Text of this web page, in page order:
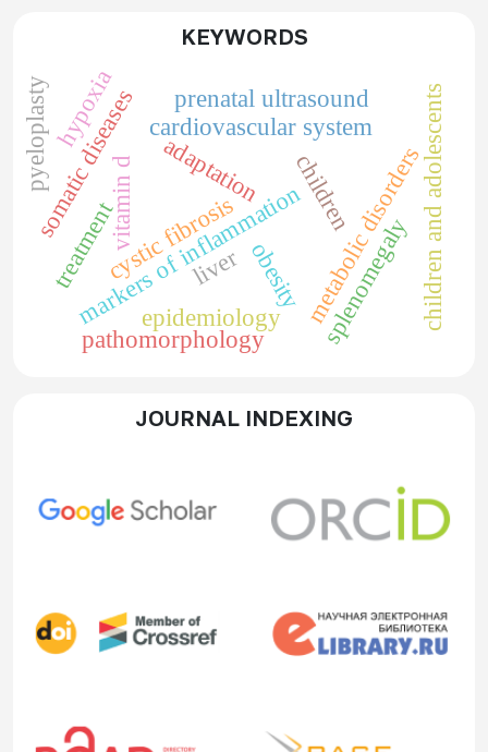
KEYWORDS
cystic fibrosis children
markers of inflammation
vitamin d
obesity
epidemiology metabolic disorderschildren and adolescents
adaptation
cardiovascular system
somatic diseases
liver splenomegaly
treatment
prenatal ultrasound
pyeloplasty hypoxia
pathomorphology
JOURNAL INDEXING